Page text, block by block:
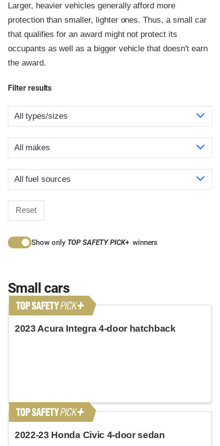
Larger, heavier vehicles generally afford more
protection than smaller, lighter ones. Thus, a small car
that qualifies for an award might not protect its
occupants as well as a bigger vehicle that doesn't earn
the award.
Filter results
Reset
Show only TOP SAFETY PICK+ winners
Small cars
2023 Acura Integra 4-door hatchback
2022-23 Honda Civic 4-door sedan